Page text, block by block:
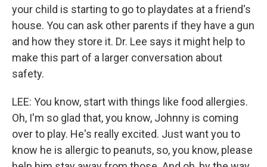
your child is starting to go to playdates at a friend's
house. You can ask other parents if they have a gun
and how they store it. Dr. Lee says it might help to
make this part of a larger conversation about
safety.
LEE: You know, start with things like food allergies.
Oh, I'm so glad that, you know, Johnny is coming
over to play. He's really excited. Just want you to
know he is allergic to peanuts, so, you know, please